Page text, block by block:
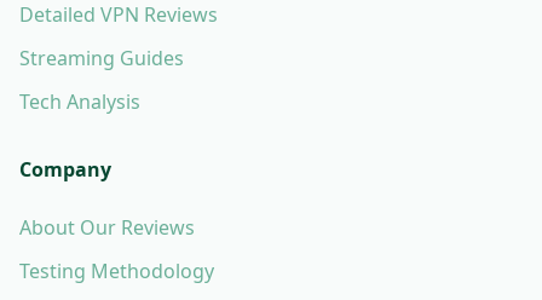
Detailed VPN Reviews
Streaming Guides
Tech Analysis
Company
About Our Reviews
Testing Methodology